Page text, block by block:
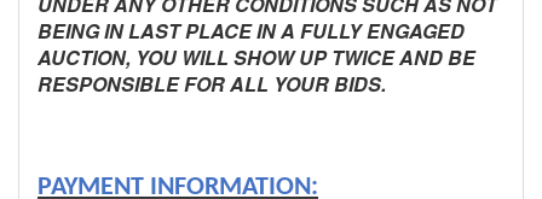
BEING IN LAST PLACE IN A FULLY ENGAGED
AUCTION, YOU WILL SHOW UP TWICE AND BE
RESPONSIBLE FOR ALL YOUR BIDS.
PAYMENT INFORMATION: